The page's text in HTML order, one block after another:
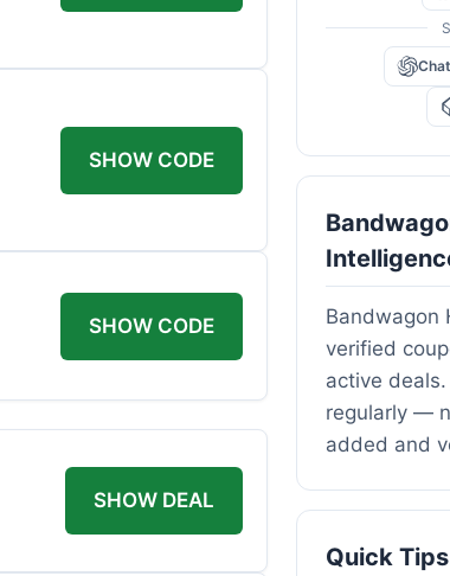
SHOW CODE
SHOW CODE
SHOW DEAL
Bandwagon
verified
active
regularly —
added and
Quick